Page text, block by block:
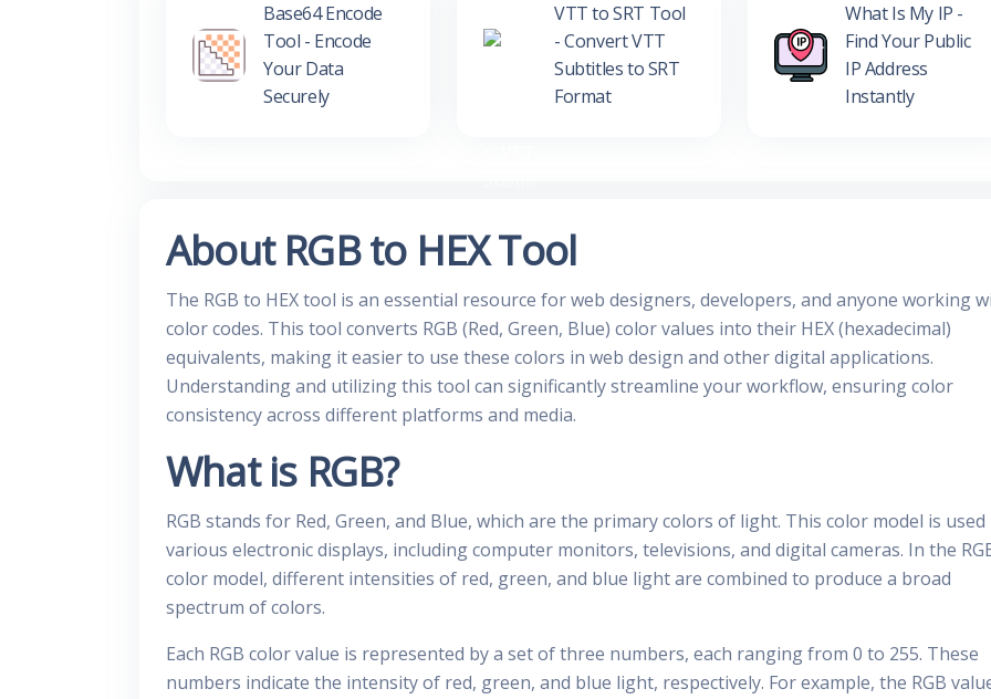
Base64 Encode
Tool - Encode
Your Data
Securely
VTT to SRT Tool
- Convert VTT
Subtitles to SRT
Format
What Is My IP -
Find Your Public
IP Address
Instantly
About RGB to HEX Tool
The RGB to HEX tool is an essential resource for web designers, developers, and anyone working
color codes. This tool converts RGB (Red, Green, Blue) color values into their HEX (hexadecimal)
equivalents, making it easier to use these colors in web design and other digital applications.
Understanding and utilizing this tool can significantly streamline your workflow, ensuring color
consistency across different platforms and media.
What is RGB?
RGB stands for Red, Green, and Blue, which are the primary colors of light. This color model is used
various electronic displays, including computer monitors, televisions, and digital cameras. In the
color model, different intensities of red, green, and blue light are combined to produce a broad
spectrum of colors.
Each RGB color value is represented by a set of three numbers, each ranging from 0 to 255. These
numbers indicate the intensity of red, green, and blue light, respectively. For example, the RGB